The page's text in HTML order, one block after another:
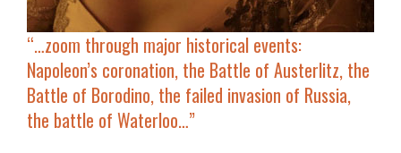
“…zoom through major historical events:
Napoleon’s coronation, the Battle of Austerlitz, the
Battle of Borodino, the failed invasion of Russia,
the battle of Waterloo…”